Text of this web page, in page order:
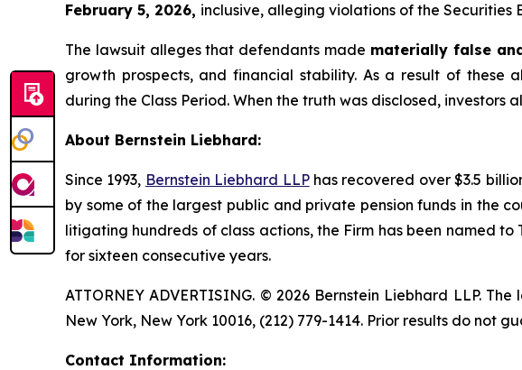
February 5, 2026, inclusive, alleging violations of the Securities
The lawsuit alleges that defendants made materially false
growth prospects, and financial stability. As a result of these
during the Class Period. When the truth was disclosed, investors
About Bernstein Liebhard:
Since 1993, Bernstein Liebhard LLPhas recovered over $3.5
by some of the largest public and private pension funds in the
litigating hundreds of class actions, the Firm has been named
for sixteen consecutive years.
ATTORNEY ADVERTISING. © 2026 Bernstein Liebhard LLP.
New York, New York 10016, (212) 779-1414. Prior results do
Contact Information: